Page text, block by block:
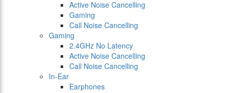
Active Noise Cancelling
Gaming
Call Noise Cancelling
Gaming
2.4GHz No Latency
Active Noise Cancelling
Call Noise Cancelling
In-Ear
Earphones